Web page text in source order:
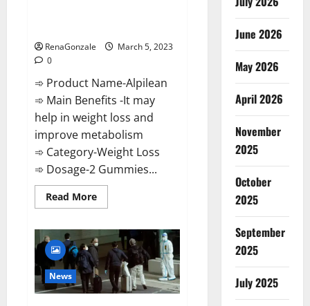
RenaGonzale
March 5, 2023
0
➾ Product Name-Alpilean
➾ Main Benefits -It may
help in weight loss and
improve metabolism
➾ Category-Weight Loss
➾ Dosage-2 Gummies...
Read MoreRead
more
2023
[Updated]
Real
Pills
or
Fake
Weight
News
June 2026
May 2026
April 2026
November
2025
October
2025
September
2025
July 2025